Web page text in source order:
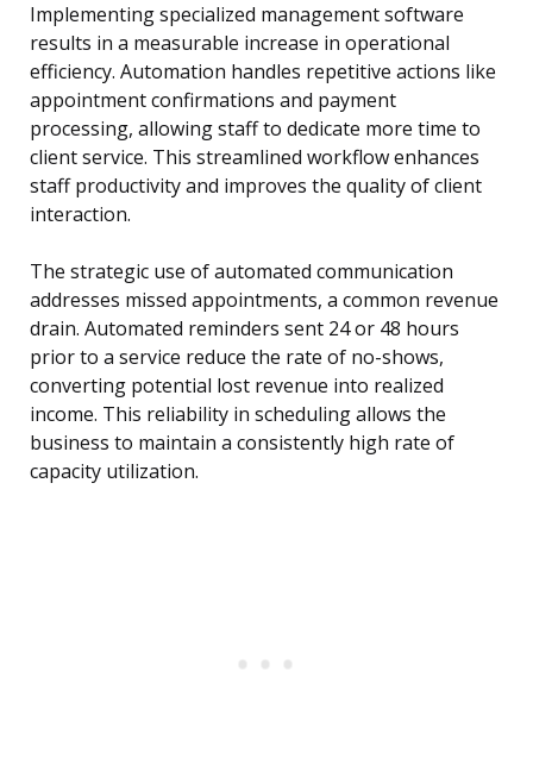
Implementing specialized management software
results in a measurable increase in operational
efficiency. Automation handles repetitive actions like
appointment confirmations and payment
processing, allowing staff to dedicate more time to
client service. This streamlined workflow enhances
staff productivity and improves the quality of client
interaction.
The strategic use of automated communication
addresses missed appointments, a common revenue
drain. Automated reminders sent 24 or 48 hours
prior to a service reduce the rate of no-shows,
converting potential lost revenue into realized
income. This reliability in scheduling allows the
business to maintain a consistently high rate of
capacity utilization.